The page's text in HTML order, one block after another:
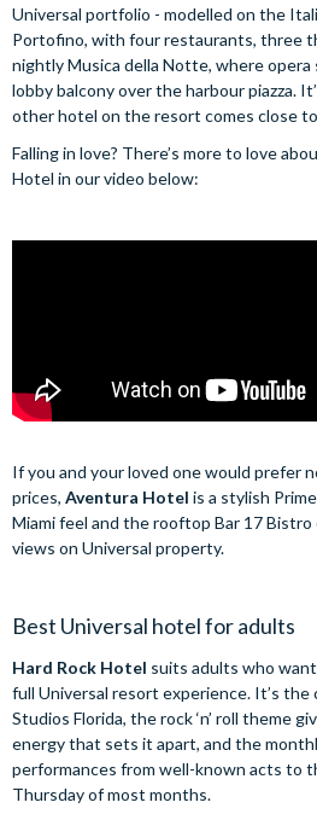
Universal portfolio - modelled on the
Portofino, with four restaurants, three
nightly Musica della Notte, where
lobby balcony over the harbour piazza.
other hotel on the resort comes close
Falling in love? There’s more to love
Hotel in our video below:
If you and your loved one would prefer
prices, Aventura Hotel is a stylish
Miami feel and the rooftop Bar 17
views on Universal property.
Best Universal hotel for adults
Hard Rock Hotel suits adults who
full Universal resort experience. It’s
Studios Florida, the rock ‘n’ roll theme
energy that sets it apart, and the
performances from well-known acts to
Thursday of most months.